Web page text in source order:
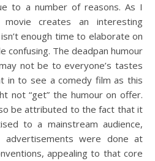
to a number of reasons. As I
creates an interesting
enough time to elaborate on
confusing. The deadpan humour
not be to everyone’s tastes
in to see a comedy film as this
not “get” the humour on offer.
be attributed to the fact that it
to a mainstream audience,
advertisements were done at
appealing to that core